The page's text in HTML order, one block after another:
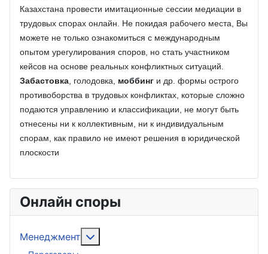
Казахстана провести имитационные сессии медиации в
трудовых спорах онлайн. Не покидая рабочего места, Вы
можете не только ознакомиться с международным
опытом урегулирования споров, но стать участником
кейсов на основе реальных конфликтных ситуаций.
Забастовка, голодовка, моббинг и др. формы острого
противоборства в трудовых конфликтах, которые сложно
подаются управлению и классификации, не могут быть
отнесены ни к коллективным, ни к индивидуальным
спорам, как правило не имеют решения в юридической
плоскости
Онлайн споры
Менеджмент